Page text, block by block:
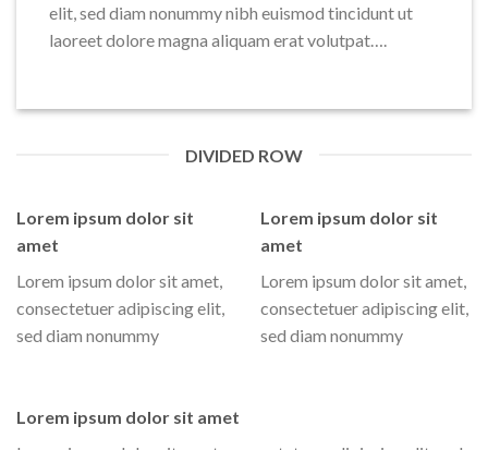
elit, sed diam nonummy nibh euismod tincidunt ut
laoreet dolore magna aliquam erat volutpat….
DIVIDED ROW
Lorem ipsum dolor sit
amet
Lorem ipsum dolor sit amet,
consectetuer adipiscing elit,
sed diam nonummy
Lorem ipsum dolor sit
amet
Lorem ipsum dolor sit amet,
consectetuer adipiscing elit,
sed diam nonummy
Lorem ipsum dolor sit amet